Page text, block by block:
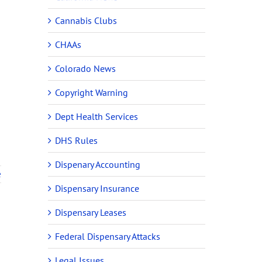
Cannabis Clubs
CHAAs
Colorado News
Copyright Warning
Dept Health Services
DHS Rules
Dispenary Accounting
Dispensary Insurance
Dispensary Leases
Federal Dispensary Attacks